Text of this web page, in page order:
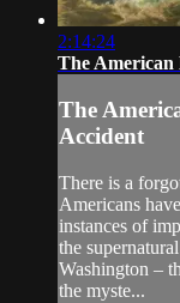
2:14:24
The
The
Accident
There is a
Americans
instances of
the
Washington –
the myste...